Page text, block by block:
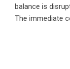
balance is
The immediate